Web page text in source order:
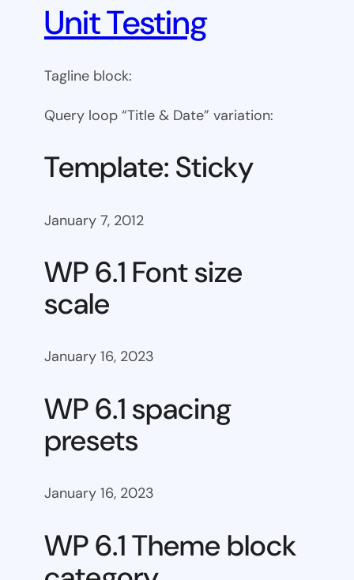
Unit Testing
Tagline block:
Query loop “Title & Date” variation:
Template: Sticky
January 7, 2012
WP 6.1 Font size
scale
January 16, 2023
WP 6.1 spacing
presets
January 16, 2023
WP 6.1 Theme block